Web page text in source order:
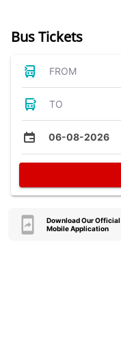
Bus Tickets
FROM
TO
06-08-2026
Download Our Official
Mobile Application